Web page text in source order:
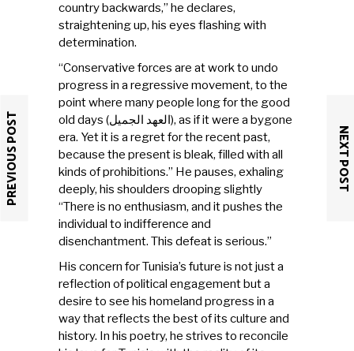
country backwards,” he declares,
straightening up, his eyes flashing with
determination.
“Conservative forces are at work to undo
progress in a regressive movement, to the
point where many people long for the good
old days (العهد الجميل), as if it were a bygone
era. Yet it is a regret for the recent past,
because the present is bleak, filled with all
kinds of prohibitions.” He pauses, exhaling
deeply, his shoulders drooping slightly
“There is no enthusiasm, and it pushes the
individual to indifference and
disenchantment. This defeat is serious.”
His concern for Tunisia’s future is not just a
reflection of political engagement but a
desire to see his homeland progress in a
way that reflects the best of its culture and
history. In his poetry, he strives to reconcile
PREVIOUS POST NEXT POST